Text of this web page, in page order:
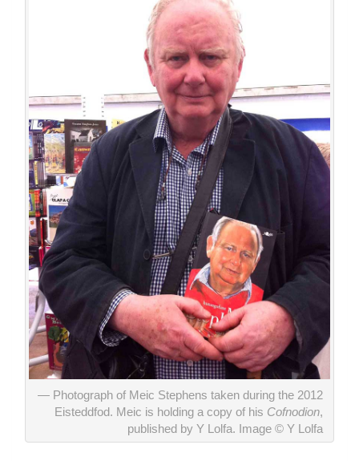
Photograph of Meic Stephens taken during the 2012
Eisteddfod. Meic is holding a copy of his Cofnodion,
published by Y Lolfa. Image © Y Lolfa